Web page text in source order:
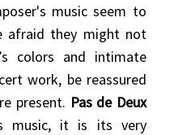
music seem to
afraid they might not
colors and intimate
work, be reassured
present. Pas de Deux
music, it is its very